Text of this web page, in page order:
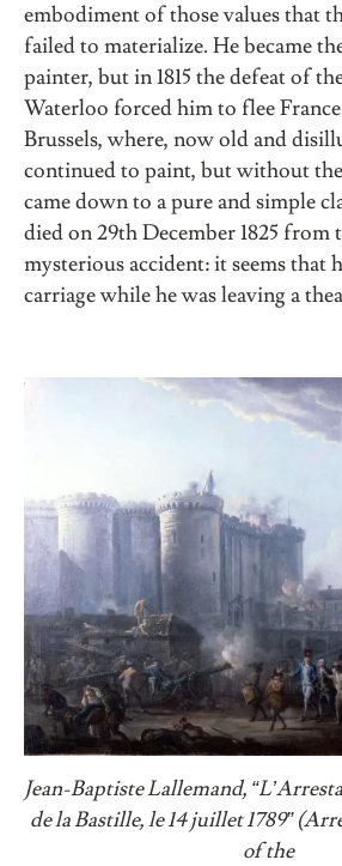
embodiment of those values that
failed to materialize. He became
painter, but in 1815 the defeat of
Waterloo forced him to flee
Brussels, where, now old and
continued to paint, but without
came down to a pure and simple
died on 29th December 1825 from
mysterious accident: it seems that
carriage while he was leaving a
Jean-Baptiste Lallemand,
de la Bastille, le 14 juillet 1789”
of the